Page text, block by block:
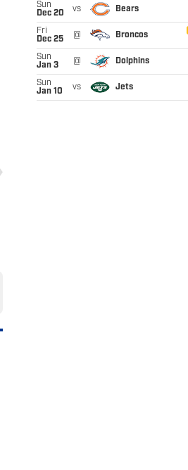
Sun
Dec 20
vs Bears
Fri
Dec 25
@ Broncos
Sun
Jan 3
@ Dolphins
Sun
Jan 10
vs Jets